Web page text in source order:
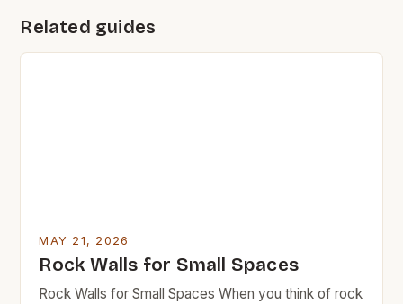
Related guides
MAY 21, 2026
Rock Walls for Small Spaces
Rock Walls for Small Spaces When you think of rock